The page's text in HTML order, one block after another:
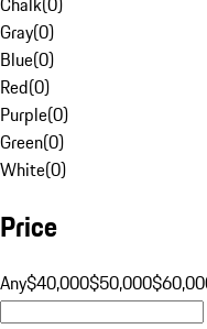
Gray(0)
Blue(0)
Red(0)
Purple(0)
Green(0)
White(0)
Price
Any$40,000$50,000